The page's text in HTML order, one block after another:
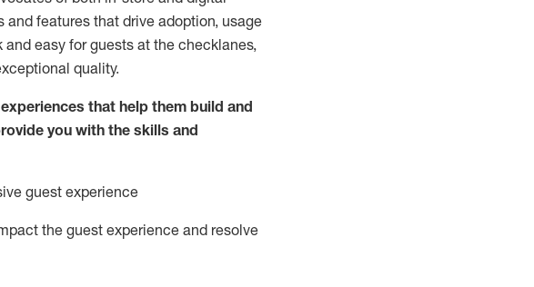
features that drive adoption, usage
easy for guests at thechecklanes,
quality.
that help them build and
you with the skills and
guest experience
pact the guest experience and resolve